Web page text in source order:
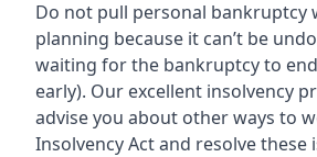
Do not pull personal bankruptcy
planning because it can’t be
waiting for the bankruptcy to
early). Our excellent insolvency
advise you about other ways to
Insolvency Act and resolve these